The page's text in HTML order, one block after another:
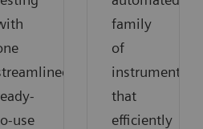
use
family
of
instruments
that
efficiently